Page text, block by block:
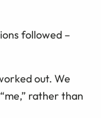
followed –
out. We
rather than